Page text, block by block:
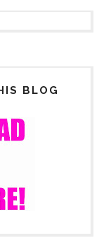
BLOG